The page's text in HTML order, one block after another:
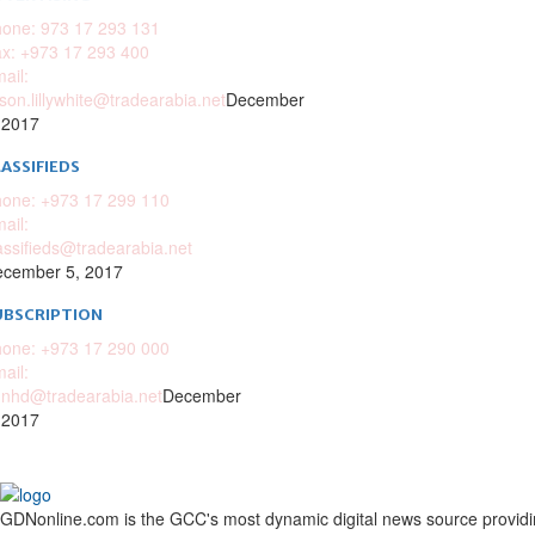
973 17 293 131
+973 17 293 400
December
+973 17 299 110
5, 2017
+973 17 290 000
December
GDNonline.com is the GCC's most dynamic digital news source